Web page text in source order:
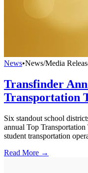
News•News/Media
Transfinder
Transportation
Six standout school
annual Top
student transportation
Read More →